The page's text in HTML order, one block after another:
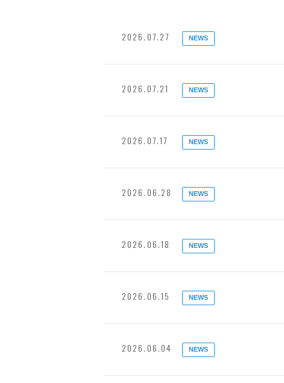
2026.07.27 NEWS
2026.07.21 NEWS
2026.07.17 NEWS
2026.06.28 NEWS
2026.06.18 NEWS
2026.06.15 NEWS
2026.06.04 NEWS